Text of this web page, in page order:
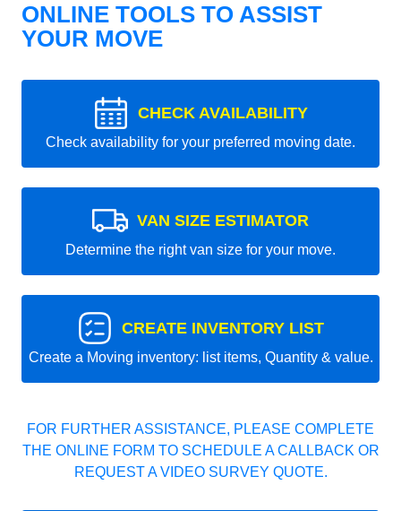
ONLINE TOOLS TO ASSIST
YOUR MOVE
CHECK AVAILABILITY
Check availability for your preferred moving date.
VAN SIZE ESTIMATOR
Determine the right van size for your move.
CREATE INVENTORY LIST
Create a Moving inventory: list items, Quantity & value.
FOR FURTHER ASSISTANCE, PLEASE COMPLETE
THE ONLINE FORM TO SCHEDULE A CALLBACK OR
REQUEST A VIDEO SURVEY QUOTE.